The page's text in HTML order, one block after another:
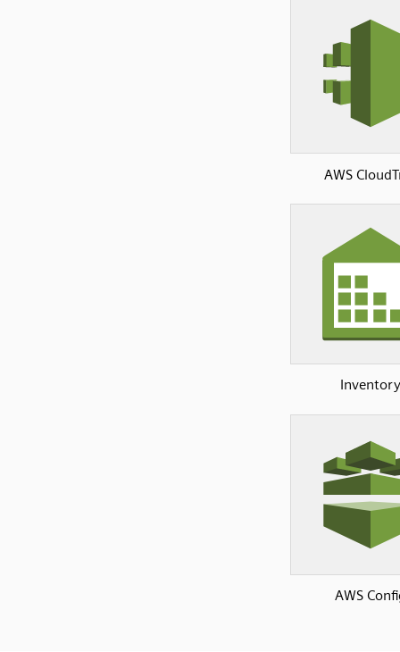
AWS
Inventory
AWS